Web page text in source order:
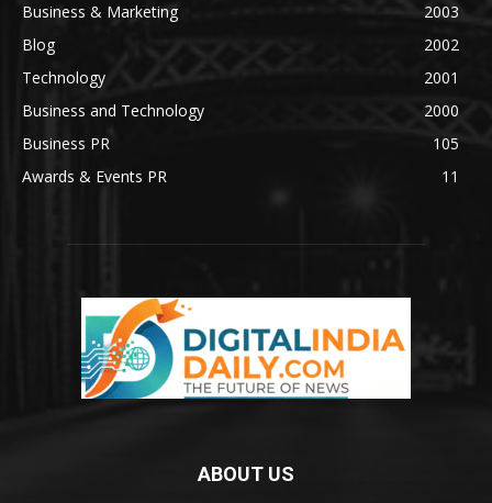
Business & Marketing
2003
Blog
2002
Technology
2001
Business and Technology
2000
Business PR
105
Awards & Events PR
11
ABOUT US